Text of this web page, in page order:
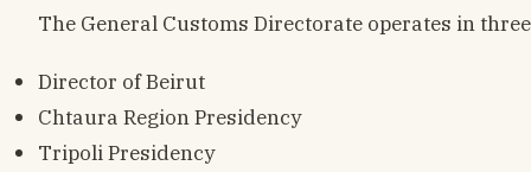
The General Customs Directorate operates in
Director of Beirut
Chtaura Region Presidency
Tripoli Presidency